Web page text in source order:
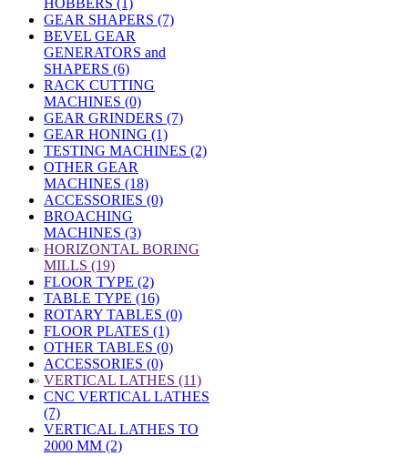
HOBBERS (1)
GEAR SHAPERS (7)
BEVEL GEAR
GENERATORS and
SHAPERS (6)
RACK CUTTING
MACHINES (0)
GEAR GRINDERS (7)
GEAR HONING (1)
TESTING MACHINES (2)
OTHER GEAR
MACHINES (18)
ACCESSORIES (0)
BROACHING
MACHINES (3)
» HORIZONTAL BORING
MILLS (19)
FLOOR TYPE (2)
TABLE TYPE (16)
ROTARY TABLES (0)
FLOOR PLATES (1)
OTHER TABLES (0)
ACCESSORIES (0)
» VERTICAL LATHES (11)
CNC VERTICAL LATHES
(7)
VERTICAL LATHES TO
2000 MM (2)